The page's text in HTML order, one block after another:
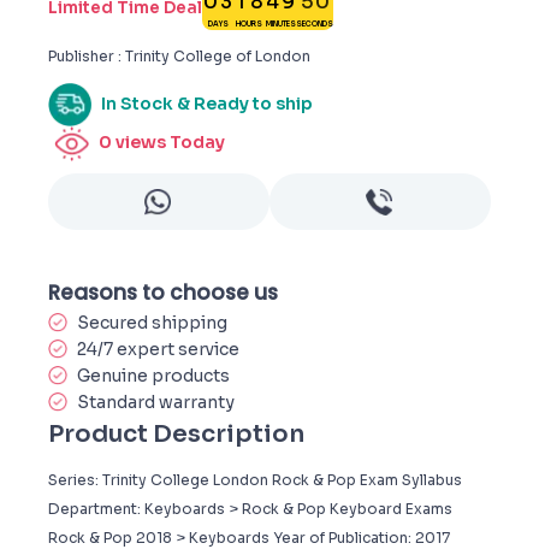
Limited Time Deal
DAYS HOURS MINUTESSECONDS
Publisher : Trinity College of London
In Stock & Ready to ship
0 views Today
Reasons to choose us
Secured shipping
24/7 expert service
Genuine products
Standard warranty
Product Description
Series: Trinity College London Rock & Pop Exam Syllabus
Department: Keyboards > Rock & Pop Keyboard Exams
Rock & Pop 2018 > Keyboards Year of Publication: 2017